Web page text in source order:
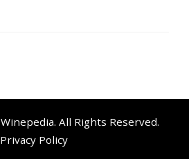
Winepedia. All Rights Reserved.
Privacy Policy